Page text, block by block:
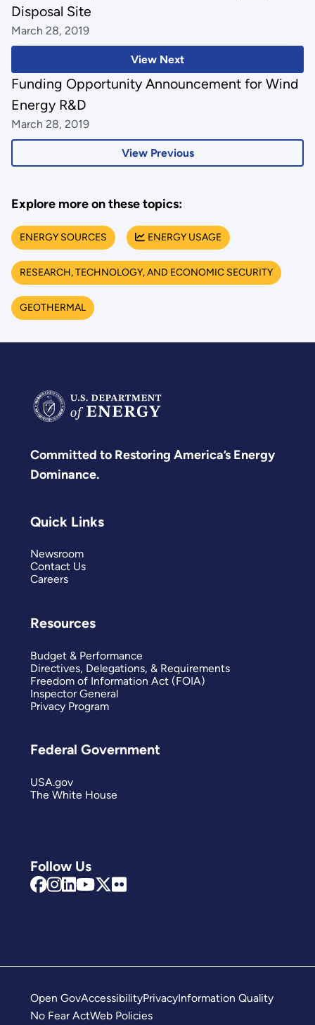
View Next
Disposal Site
March 28, 2019
View Previous
Funding Opportunity Announcement for Wind
Energy R&D
March 28, 2019
Explore more on these topics:
ENERGY SOURCES ENERGY USAGE
RESEARCH, TECHNOLOGY, AND ECONOMIC SECURITY
GEOTHERMAL
Committed to Restoring America’s Energy
Dominance.
Follow Us
Quick Links
Newsroom
Contact Us
Careers
Resources
Budget & Performance
Directives, Delegations, & Requirements
Freedom of Information Act (FOIA)
Inspector General
Privacy Program
Federal Government
USA.gov
The White House
Open GovAccessibilityPrivacyInformation Quality
No Fear ActWeb Policies